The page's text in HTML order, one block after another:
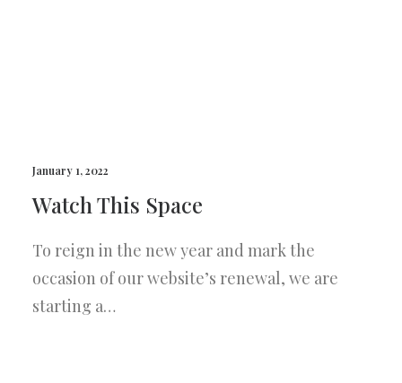
January 1, 2022
Watch This Space
To reign in the new year and mark the
occasion of our website’s renewal, we are
starting a…